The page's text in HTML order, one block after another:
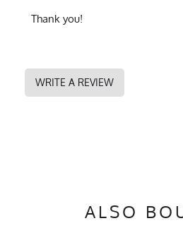
Thank you!
WRITE A REVIEW
ALSO